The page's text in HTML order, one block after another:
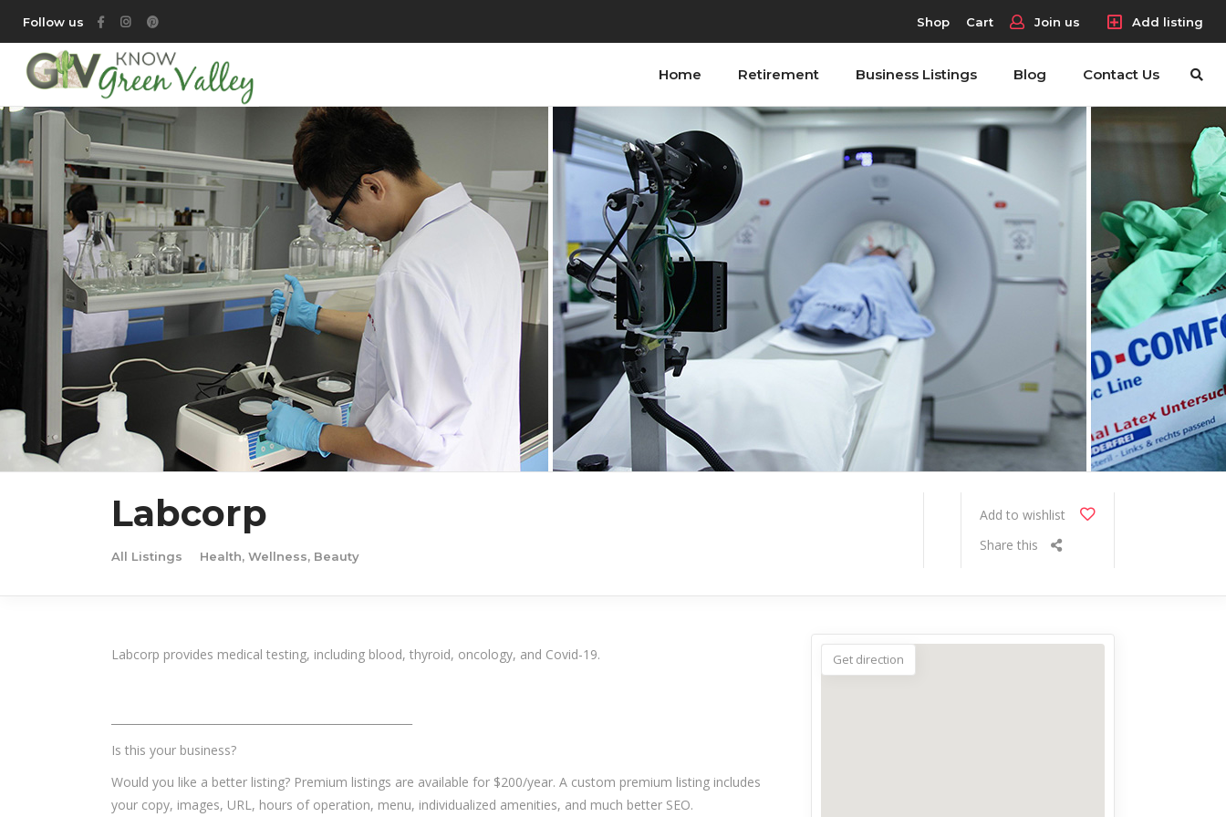
Follow us Shop Cart Join us Add listing
Home Retirement Business Listings Blog Contact Us
Labcorp
All Listings Health, Wellness, Beauty
Add to wishlist
Share this
Labcorp provides medical testing, including blood, thyroid, oncology, and Covid-19.
Is this your business?
Would you like a better listing? Premium listings are available for $200/year. A custom premium listing includes
your copy, images, URL, hours of operation, menu, individualized amenities, and much better SEO.
Get direction